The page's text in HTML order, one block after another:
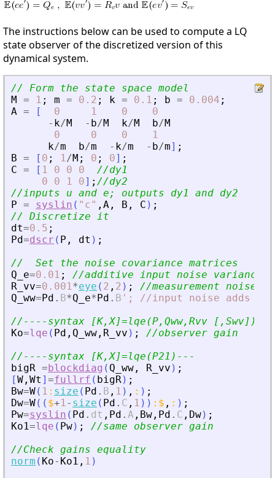
The instructions below can be used to compute a LQ
state observer of the discretized version of this
dynamical system.
// Form the state space model
M
= 1 ; m = 0.2 ; k = 0.1 ; b = 0.004 ;
A = [ 0 1 0
0
- k/M - b/M k/M b/M
0
0 0
1
k/m b/m - k/m - b/m] ;
B = [ 0 ; 1/M ; 0 ; 0] ;
C = [ 1 0 0 0
//dy1
0
0 1 0] ; //dy2
//inputs u and e; outputs dy1 and dy2
P = syslin ( " c" , A , B , C ) ;
// Discretize it
dt=0.5 ;
Pd=dscr ( P , dt ) ;
//  Set the noise covariance matrices
Q_e=0.01 ;
//additive input noise variance
R_vv=0.001*eye ( 2 , 2 ) ;
//measurement noise
Q_ww= Pd . B*Q_e* Pd . B ' ; //input noise adds to
//----syntax [K,X]=lqe(P,Qww,Rvv [,Swv])---
Ko=lqe ( Pd , Q_ww , R_vv ) ;
//observer gain
//----syntax [K,X]=lqe(P21)---
bigR = blockdiag ( Q_ww , R_vv ) ;
[W , Wt ] =fullrf ( bigR) ;
Bw=W( 1 : size ( Pd . B , 1 ) , : ) ;
Dw=W( ( $+1- size ( Pd . C , 1 ) ) : $ , : ) ;
Pw=syslin ( Pd . dt , Pd . A , Bw , Pd . C , Dw) ;
Ko1=lqe ( Pw) ;
//same observer gain
//Check gains equality
norm ( Ko- Ko1 , 1 )